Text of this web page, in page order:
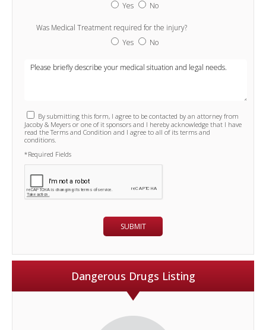
Yes
No
Was Medical Treatment required for the injury?
Yes
No
By submitting this form, I agree to be contacted by an attorney from
Jacoby & Meyers or one of it sponsors and I hereby acknowledge that I have
read the Terms and Condition and I agree to all of its terms and
conditions.
*Required Fields
Dangerous Drugs Listing